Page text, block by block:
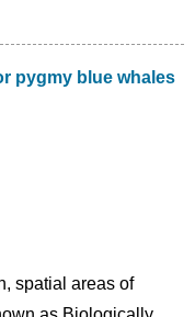
pygmy blue whales
spatial areas of